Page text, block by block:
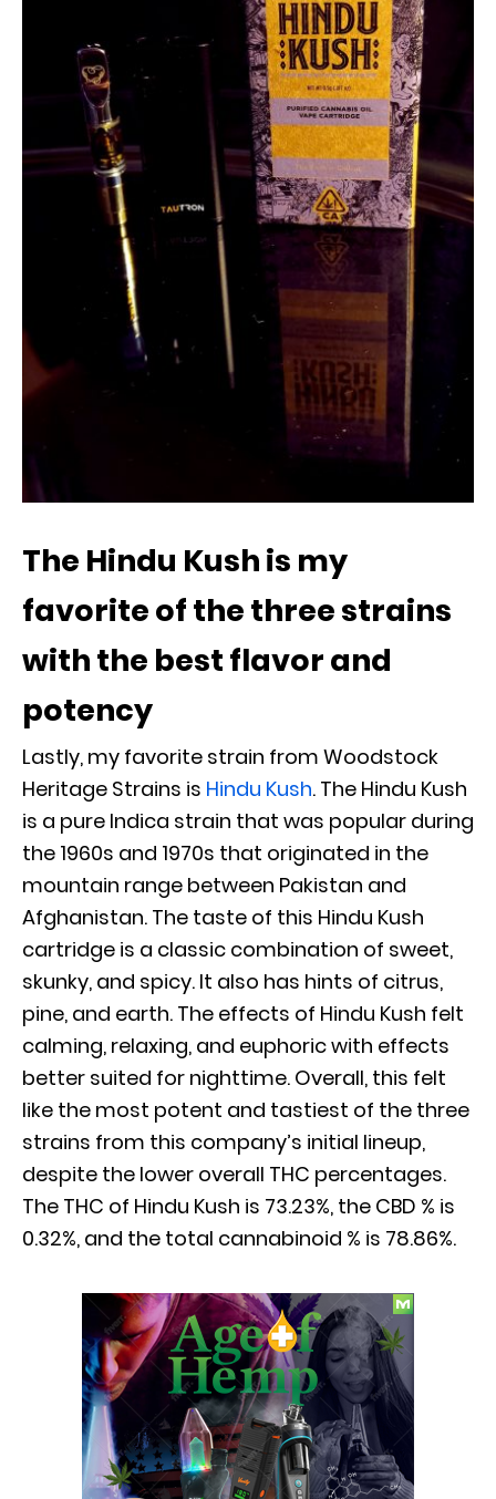
The Hindu Kush is my
favorite of the three strains
with the best flavor and
potency
Lastly, my favorite strain from Woodstock
Heritage Strains is Hindu Kush. The Hindu Kush
is a pure Indica strain that was popular during
the 1960s and 1970s that originated in the
mountain range between Pakistan and
Afghanistan. The taste of this Hindu Kush
cartridge is a classic combination of sweet,
skunky, and spicy. It also has hints of citrus,
pine, and earth. The effects of Hindu Kush felt
calming, relaxing, and euphoric with effects
better suited for nighttime. Overall, this felt
like the most potent and tastiest of the three
strains from this company’s initial lineup,
despite the lower overall THC percentages.
The THC of Hindu Kush is 73.23%, the CBD % is
0.32%, and the total cannabinoid % is 78.86%.